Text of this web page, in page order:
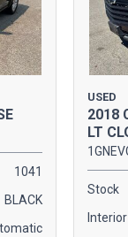
1041
BLACK
USED
2018
LT
Stock